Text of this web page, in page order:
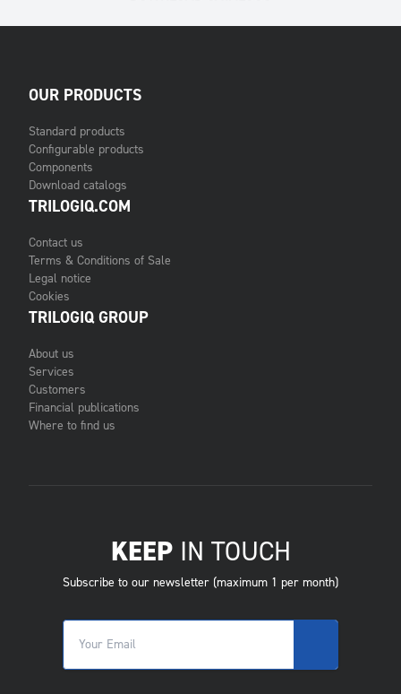
OUR PRODUCTS
Standard products
Configurable products
Components
Download catalogs
TRILOGIQ.COM
Contact us
Terms & Conditions of Sale
Legal notice
Cookies
TRILOGIQ GROUP
About us
Services
Customers
Financial publications
Where to find us
KEEPIN TOUCH
Subscribe to our newsletter (maximum 1 per month)